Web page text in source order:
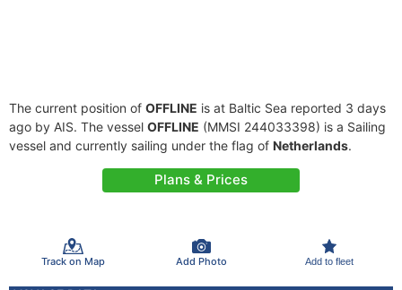
The current position of OFFLINE is at Baltic Sea reported 3 days
ago by AIS. The vessel OFFLINE (MMSI 244033398) is a Sailing
vessel and currently sailing under the flag of Netherlands.
Plans & Prices
Track on Map Add Photo Add to fleet